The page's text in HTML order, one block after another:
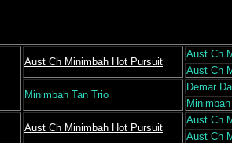
Aust Ch Minimbah Hot Pursuit
Aust Ch
Aust Ch
Minimbah Tan Trio
Demar
Aust Ch Minimbah Hot Pursuit
Aust Ch
Aust Ch